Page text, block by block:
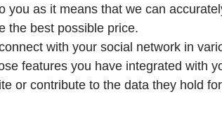
as it means that we can
the best possible price.
with your social network in
features you have integrated with
or contribute to the data they hold